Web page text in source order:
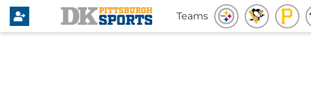
Teams